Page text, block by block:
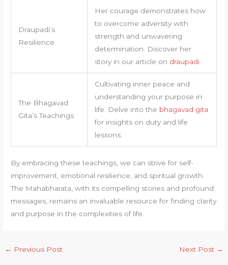
Draupadi’s
Resilience
Her courage demonstrates how
to overcome adversity with
strength and unwavering
determination. Discover her
story in our article on draupadi.
The Bhagavad
Gita’s Teachings
Cultivating inner peace and
understanding your purpose in
life. Delve into the bhagavad gita
for insights on duty and life
lessons.
By embracing these teachings, we can strive for self-
improvement, emotional resilience, and spiritual growth.
The Mahabharata, with its compelling stories and profound
messages, remains an invaluable resource for finding clarity
and purpose in the complexities of life.
← Previous Post Next Post →